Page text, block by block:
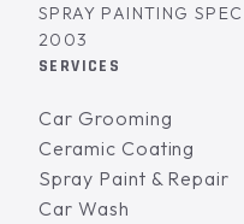
SPRAY PAINTING
2003
SERVICES
Car Grooming
Ceramic Coating
Spray Paint & Repair
Car Wash